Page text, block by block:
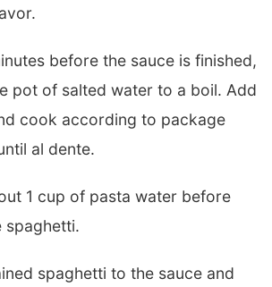
before the sauce is finished,
pot of salted water to a boil. Add
cook according to package
al dente.
1 cup of pasta water before
spaghetti.
spaghetti to the sauce and